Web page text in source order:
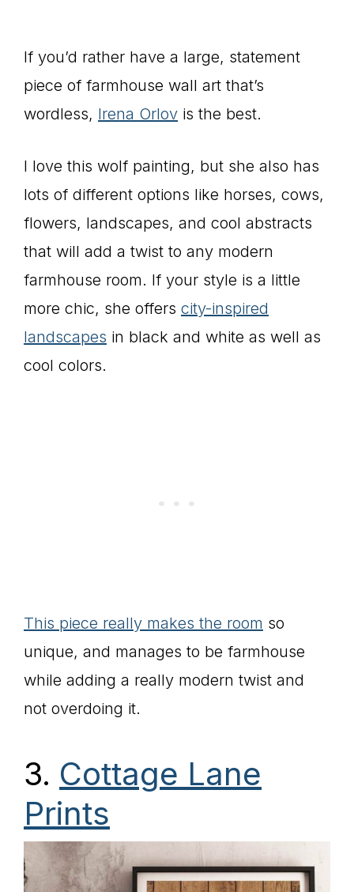
If you’d rather have a large, statement
piece of farmhouse wall art that’s
wordless, Irena Orlov is the best.
I love this wolf painting, but she also has
lots of different options like horses, cows,
flowers, landscapes, and cool abstracts
that will add a twist to any modern
farmhouse room. If your style is a little
more chic, she offers city-inspired
landscapes in black and white as well as
cool colors.
This piece really makes the room so
unique, and manages to be farmhouse
while adding a really modern twist and
not overdoing it.
3. Cottage Lane
Prints